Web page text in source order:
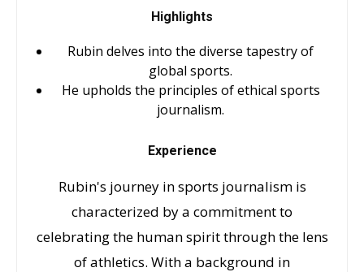
Highlights
Rubin delves into the diverse tapestry of
global sports.
He upholds the principles of ethical sports
journalism.
Experience
Rubin's journey in sports journalism is
characterized by a commitment to
celebrating the human spirit through the lens
of athletics. With a background in